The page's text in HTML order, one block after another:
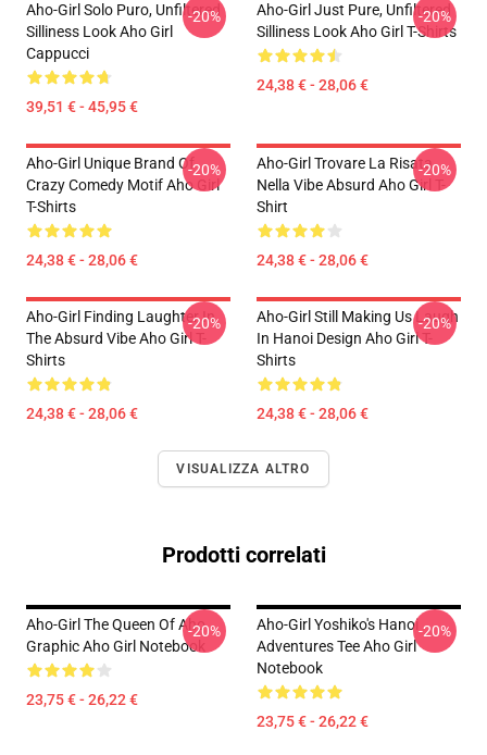
Aho-Girl Solo Puro, Unfiltered
Silliness Look Aho Girl
Cappucci
39,51 € - 45,95 €
-20%
Aho-Girl Just Pure, Unfiltered
Silliness Look Aho Girl T-Shirts
24,38 € - 28,06 €
-20%
Aho-Girl Unique Brand Of
Crazy Comedy Motif Aho Girl
T-Shirts
24,38 € - 28,06 €
-20%
Aho-Girl Trovare La Risata
Nella Vibe Absurd Aho Girl T-
Shirt
24,38 € - 28,06 €
-20%
Aho-Girl Finding Laughter In
The Absurd Vibe Aho Girl T-
Shirts
24,38 € - 28,06 €
-20%
Aho-Girl Still Making Us Laugh
In Hanoi Design Aho Girl T-
Shirts
24,38 € - 28,06 €
-20%
VISUALIZZA ALTRO
Prodotti correlati
Aho-Girl The Queen Of Aho
Graphic Aho Girl Notebook
23,75 € - 26,22 €
-20%
Aho-Girl Yoshiko's Hanoi
Adventures Tee Aho Girl
Notebook
23,75 € - 26,22 €
-20%